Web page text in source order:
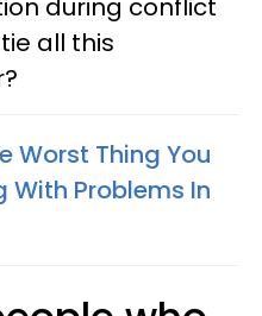
during conflict
all this
Worst Thing You
With Problems In